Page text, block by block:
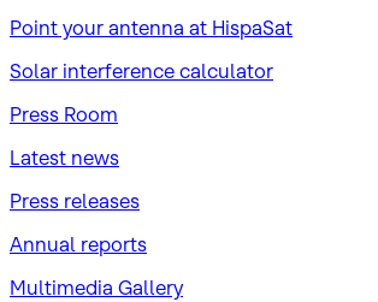
Point your antenna at HispaSat
Solar interference calculator
Press Room
Latest news
Press releases
Annual reports
Multimedia Gallery